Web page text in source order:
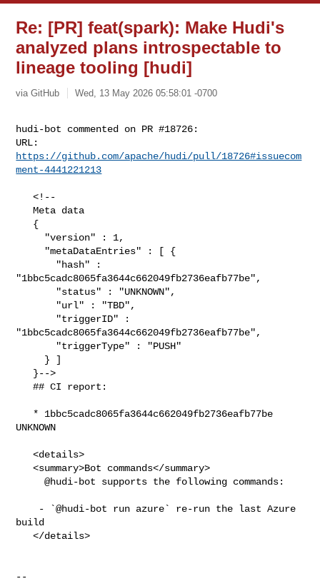
Re: [PR] feat(spark): Make Hudi's
analyzed plans introspectable to
lineage tooling [hudi]
via GitHub Wed, 13 May 2026 05:58:01 -0700
hudi-bot commented on PR #18726:
https://github.com/apache/hudi/pull/18726#issuecom
ment-4441221213
   <!--
   Meta data
"1bbc5cadc8065fa3644c662049fb2736eafb77be",
"1bbc5cadc8065fa3644c662049fb2736eafb77be",
   ## CI report:
UNKNOWN
   <details>
   <summary>Bot commands</summary>
     @hudi-bot supports the following commands:
build
   </details>
--